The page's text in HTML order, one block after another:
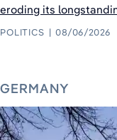
eroding its
POLITICS 08/06/2026
GERMANY